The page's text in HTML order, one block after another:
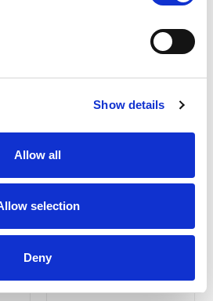
Show details
Allow all
selection
Deny
TM-1018/O/P 10.1 inch
Camera top monitor
COMPARE